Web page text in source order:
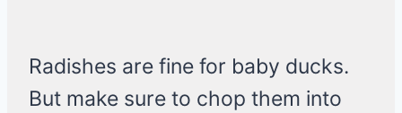
Radishes are fine for baby ducks.
But make sure to chop them into